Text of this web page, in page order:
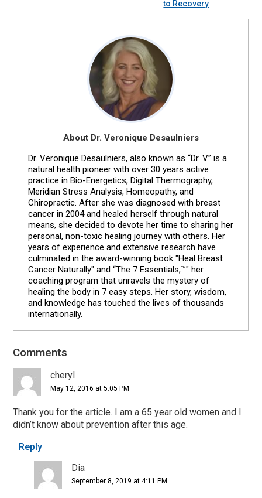
to Recovery
About Dr. Veronique Desaulniers
Dr. Veronique Desaulniers, also known as “Dr. V” is a
natural health pioneer with over 30 years active
practice in Bio-Energetics, Digital Thermography,
Meridian Stress Analysis, Homeopathy, and
Chiropractic. After she was diagnosed with breast
cancer in 2004 and healed herself through natural
means, she decided to devote her time to sharing her
personal, non-toxic healing journey with others. Her
years of experience and extensive research have
culminated in the award-winning book "Heal Breast
Cancer Naturally" and “The 7 Essentials,™" her
coaching program that unravels the mystery of
healing the body in 7 easy steps. Her story, wisdom,
and knowledge has touched the lives of thousands
internationally.
Reader
Interactions
Comments
cheryl
May 12, 2016 at 5:05 PM
Thank you for the article. I am a 65 year old women and I
didn’t know about prevention after this age.
Reply
Dia
September 8, 2019 at 4:11 PM